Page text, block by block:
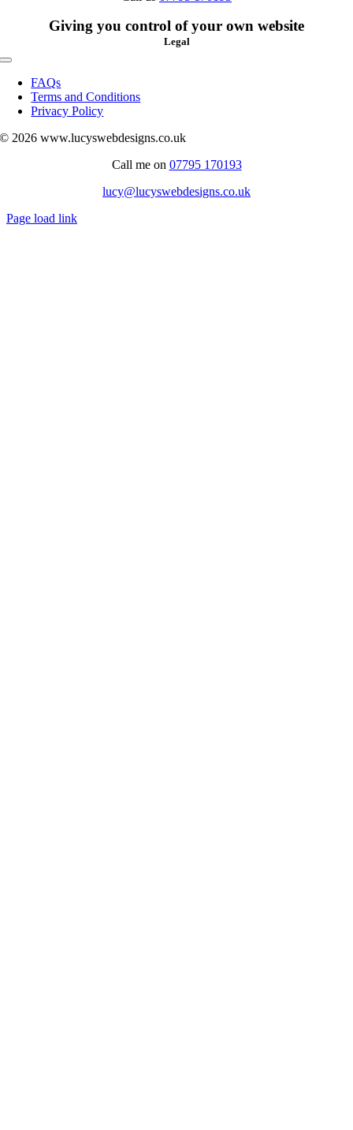
Giving you control of your own website
Legal
Toggle
Navigation
FAQs
Terms and Conditions
Privacy Policy
© 2026 www.lucyswebdesigns.co.uk
Call me on 07795 170193
lucy@lucyswebdesigns.co.uk
Page load link